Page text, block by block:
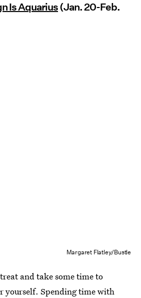
Is Aquarius(Jan. 20-Feb.
Margaret Flatley/Bustle
and take some time to
yourself. Spending time with